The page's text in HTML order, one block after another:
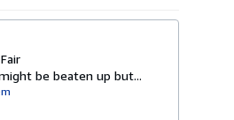
be beaten up but...